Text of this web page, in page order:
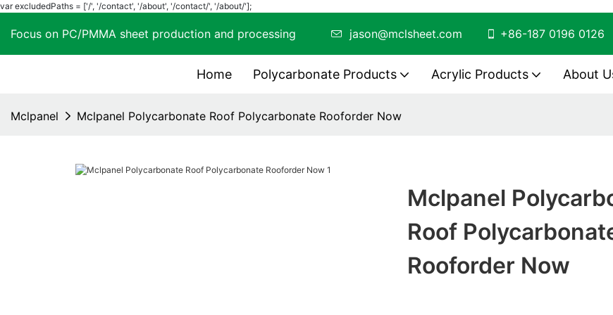
var excludedPaths = ['/', '/contact', '/about', '/contact/', '/about/'];
Focus on PC/PMMA sheet production and processing jason@mclsheet.com +86-187 0196 0126
Home Polycarbonate Products Acrylic Products About
Mclpanel Mclpanel Polycarbonate Roof Polycarbonate Rooforder Now
Mclpanel
Roof
Rooforder Now